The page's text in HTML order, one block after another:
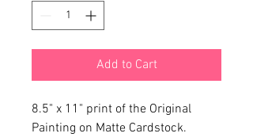
Add to Cart
8.5" x 11" print of the Original
Painting on Matte Cardstock.